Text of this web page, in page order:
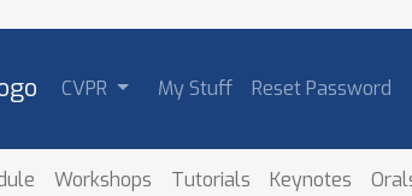
CVPR My Stuff Reset Password
Workshops Tutorials Keynotes